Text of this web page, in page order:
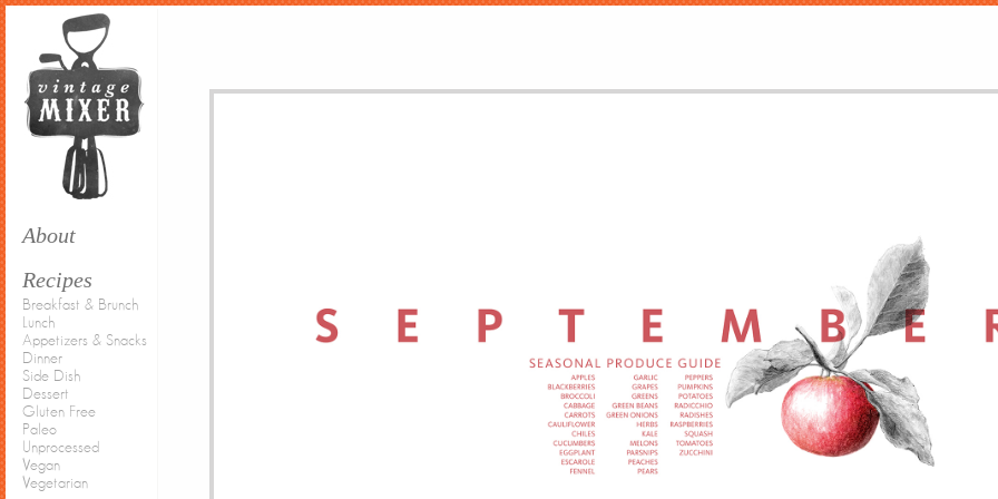
About
Recipes
Breakfast & Brunch
Lunch
Appetizers & Snacks
Dinner
Side Dish
Dessert
Gluten Free
Paleo
Unprocessed
Vegan
Vegetarian